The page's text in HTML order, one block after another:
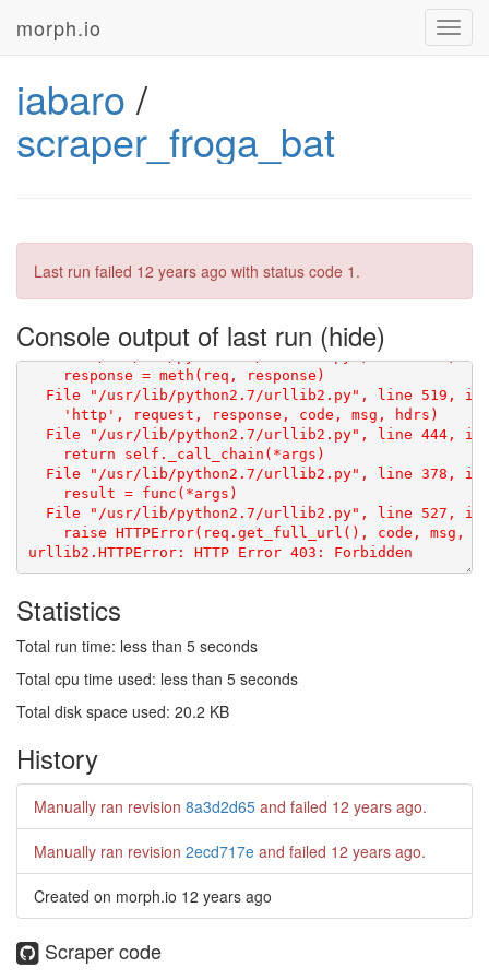
morph.io
iabaro /
scraper_froga_bat
Last run failed 12 years ago with status code 1.
Console output of last run
File "/usr/local/lib/python2.7/dist-packages/
    f = urllib2.urlopen(req)
    return _opener.open(url, data, timeout)
File "/usr/lib/python2.7/urllib2.py", line 406, in
    response = meth(req, response)
File "/usr/lib/python2.7/urllib2.py", line 519, in
    'http', request, response, code, msg, hdrs)
File "/usr/lib/python2.7/urllib2.py", line 444, in
    return self._call_chain(*args)
File "/usr/lib/python2.7/urllib2.py", line 378, in
    result = func(*args)
File "/usr/lib/python2.7/urllib2.py", line 527, in
raise HTTPError(req.get_full_url(), code, msg,
Statistics
Total run time: less than 5 seconds
Total cpu time used: less than 5 seconds
Total disk space used: 20.2 KB
History
Manually ran revision 8a3d2d65 and failed 12 years ago.
Manually ran revision 2ecd717e and failed 12 years ago.
Created on morph.io 12 years ago
Scraper code